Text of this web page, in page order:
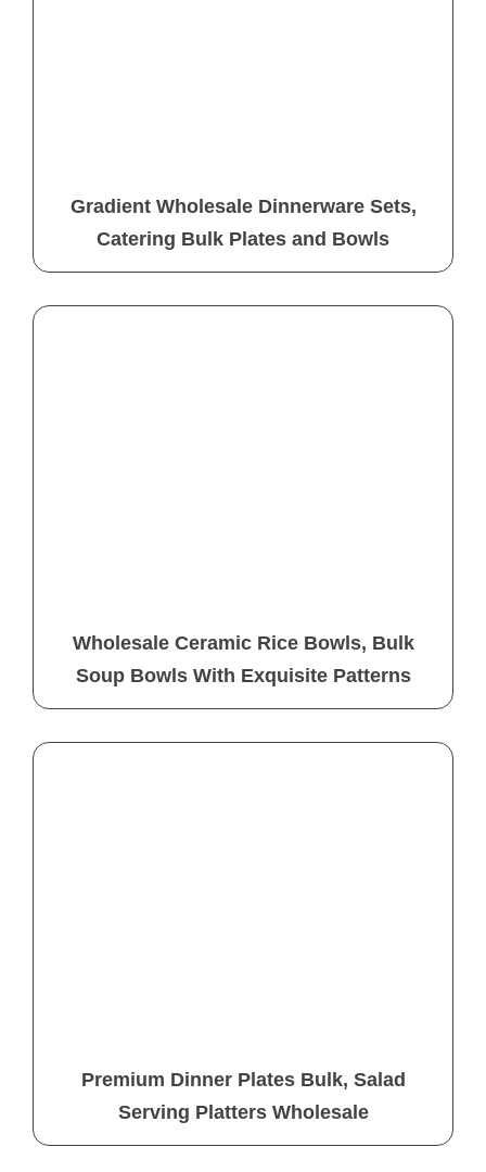
Gradient Wholesale Dinnerware Sets,
Catering Bulk Plates and Bowls
Wholesale Ceramic Rice Bowls, Bulk
Soup Bowls With Exquisite Patterns
Premium Dinner Plates Bulk, Salad
Serving Platters Wholesale